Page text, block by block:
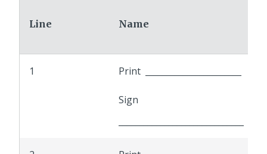
Line Name
1 Print _______________________
Sign